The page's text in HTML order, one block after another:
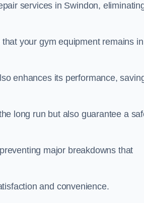
services in Swindon,
your gym equipment remains in
enhances its performance,
long run but also guarantee a
major breakdowns that
and convenience.